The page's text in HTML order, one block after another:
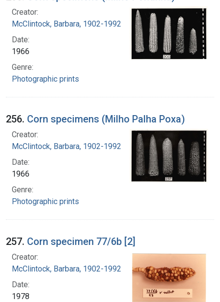
Creator:
McClintock, Barbara, 1902-1992
Date:
1966
Genre:
Photographic prints
256. Corn specimens (Milho Palha Poxa)
Creator:
McClintock, Barbara, 1902-1992
Date:
1966
Genre:
Photographic prints
257. Corn specimen 77/6b [2]
Creator:
McClintock, Barbara, 1902-1992
Date:
1978